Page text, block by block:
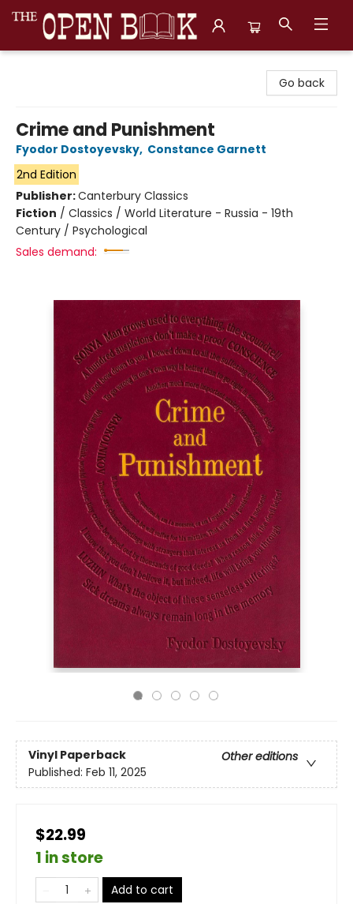
Go back
Crime and Punishment
Fyodor Dostoyevsky, Constance Garnett
2nd Edition
Publisher:Canterbury Classics
Fiction / Classics / World Literature - Russia - 19th
Century / Psychological
Sales demand:
Vinyl Paperback
Other editions
Published: Feb 11, 2025
$22.99
1 in store
Add to cart